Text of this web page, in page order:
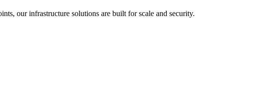
our infrastructure solutions are built for scale and security.